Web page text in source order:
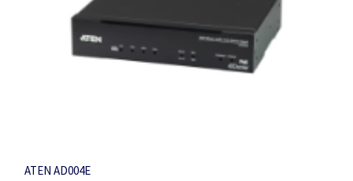
ATEN AD004E